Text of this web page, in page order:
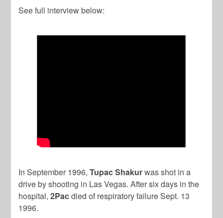
See full interview below:
In September 1996,Tupac Shakurwas shot in a
drive by shooting in Las Vegas. After six days in the
hospital,2Pacdied of respiratory failure Sept. 13
1996.